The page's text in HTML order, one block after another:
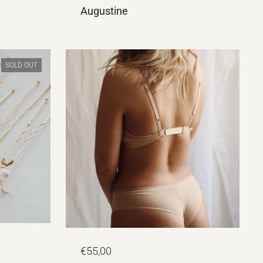
Augustine
SOLD OUT
€55,00